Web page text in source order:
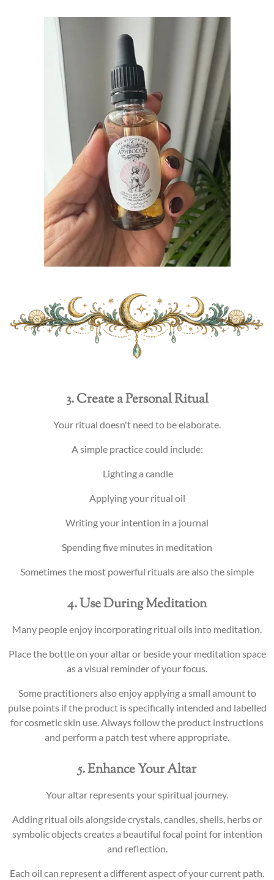
3. Create a Personal Ritual
Your ritual doesn't need to be elaborate.
A simple practice could include:
Lighting a candle
Applying your ritual oil
Writing your intention in a journal
Spending five minutes in meditation
Sometimes the most powerful rituals are also the simple
4. Use During Meditation
Many people enjoy incorporating ritual oils into meditation.
Place the bottle on your altar or beside your meditation space
as a visual reminder of your focus.
Some practitioners also enjoy applying a small amount to
pulse points if the product is specifically intended and labelled
for cosmetic skin use. Always follow the product instructions
and perform a patch test where appropriate.
5. Enhance Your Altar
Your altar represents your spiritual journey.
Adding ritual oils alongside crystals, candles, shells, herbs or
symbolic objects creates a beautiful focal point for intention
and reflection.
Each oil can represent a different aspect of your current path.